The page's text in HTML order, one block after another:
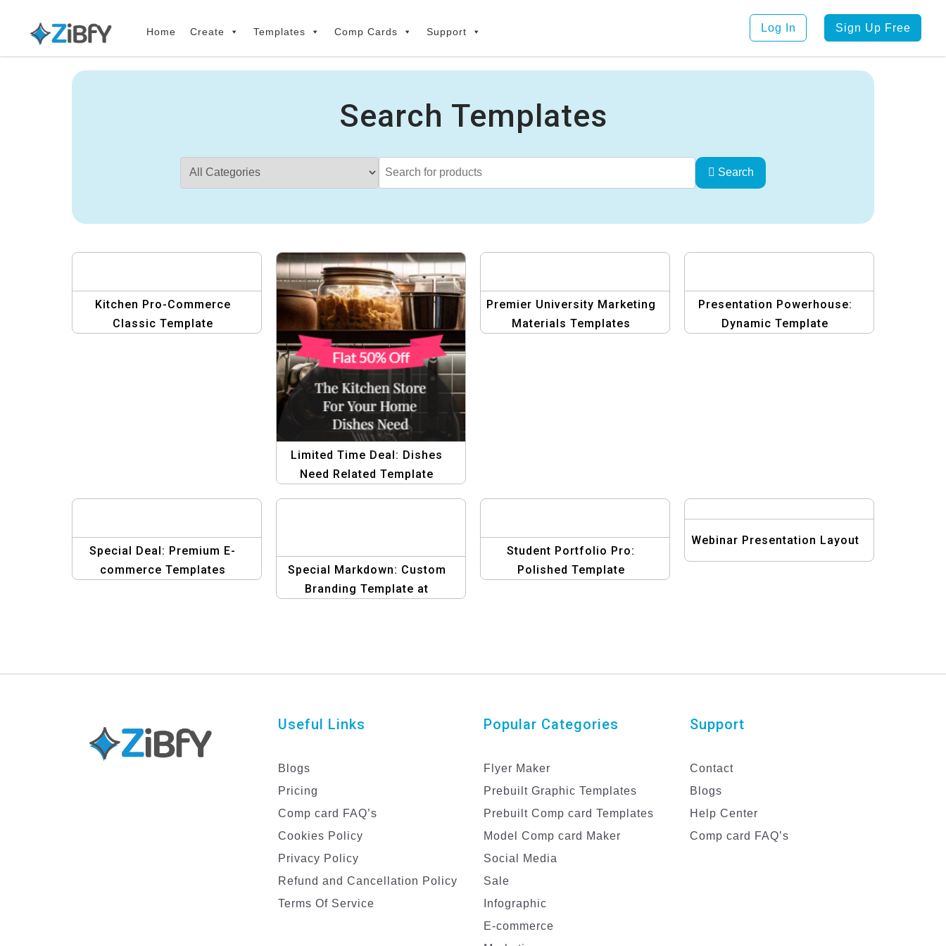
primary
Home Create Templates Comp Cards Support Log In Sign Up Free
Search Templates
Search
Kitchen Pro-Commerce
Classic Template
Limited Time Deal: Dishes
Need Related Template
Premier University Marketing
Materials Templates
Presentation Powerhouse:
Dynamic Template
Special Deal: Premium E-
commerce Templates
Special Markdown: Custom
Branding Template at
Student Portfolio Pro:
Polished Template
Webinar Presentation Layout
Useful Links
Blogs
Pricing
Comp card FAQ’s
Cookies Policy
Privacy Policy
Refund and Cancellation Policy
Terms Of Service
Popular Categories
Flyer Maker
Prebuilt Graphic Templates
Prebuilt Comp card Templates
Model Comp card Maker
Social Media
Sale
Infographic
E-commerce
Support
Contact
Blogs
Help Center
Comp card FAQ’s